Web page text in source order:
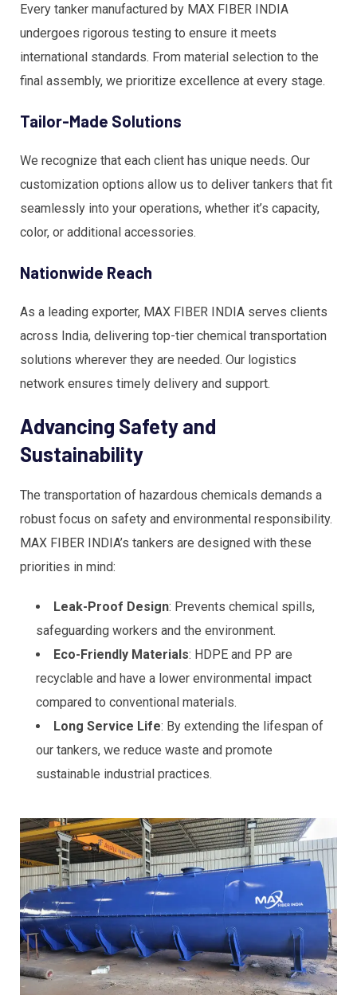
Every tanker manufactured by MAX FIBER INDIA
undergoes rigorous testing to ensure it meets
international standards. From material selection to the
final assembly, we prioritize excellence at every stage.
Tailor-Made Solutions
We recognize that each client has unique needs. Our
customization options allow us to deliver tankers that fit
seamlessly into your operations, whether it’s capacity,
color, or additional accessories.
Nationwide Reach
As a leading exporter, MAX FIBER INDIA serves clients
across India, delivering top-tier chemical transportation
solutions wherever they are needed. Our logistics
network ensures timely delivery and support.
Advancing Safety and
Sustainability
The transportation of hazardous chemicals demands a
robust focus on safety and environmental responsibility.
MAX FIBER INDIA’s tankers are designed with these
priorities in mind:
Leak-Proof Design: Prevents chemical spills,
safeguarding workers and the environment.
Eco-Friendly Materials: HDPE and PP are
recyclable and have a lower environmental impact
compared to conventional materials.
Long Service Life: By extending the lifespan of
our tankers, we reduce waste and promote
sustainable industrial practices.